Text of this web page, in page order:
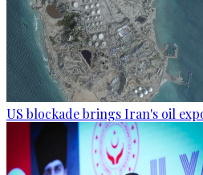
US blockade brings Iran's oil